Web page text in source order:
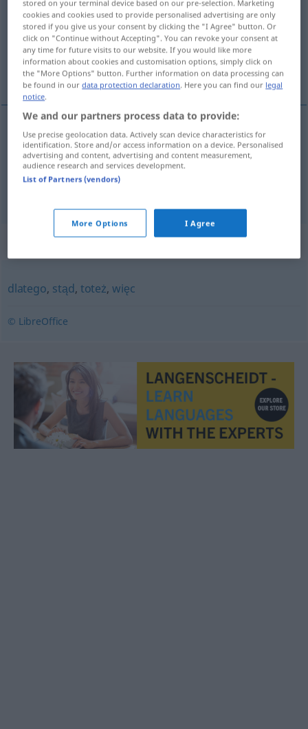
Overview of all translations
(For more details, click/tap on the translation)
also...
examples
(a) zatem
also,folglich
Synonyms for "zatem"
dlatego, stąd, toteż,więc
© LibreOffice
stored on your terminal device based on our pre-selection. Marketing
cookies and cookies used to provide personalised advertising are only
stored if you give us your consent by clicking the "I Agree" button. Or
click on "Continue without Accepting". You can revoke your consent at
any time for future visits to our website. If you would like more
information about cookies and customisation options, simply click on
the "More Options" button. Further information on data processing can
be found in ourdata protection declaration. Here you can find our legal
notice.
We and our partners process data to provide:
Use precise geolocation data. Actively scan device characteristics for
identification. Store and/or access information on a device. Personalised
advertising and content, advertising and content measurement,
audience research and services development.
List of Partners (vendors)
More Options I Agree